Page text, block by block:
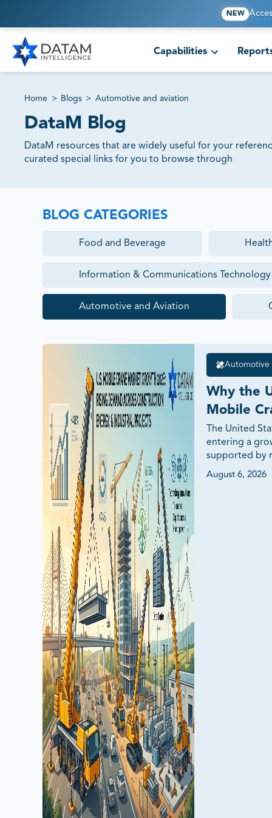
NEW
Capabilities
Home > Blogs > Automotive and aviation
DataM Blog
DataM resources that are widely useful for your
curated special links for you to browse through
BLOG CATEGORIES
Food and Beverage
Information & Communications Technology
Automotive and Aviation
Automotive
Why the
Mobile
Growing
Drivers
The United
entering a
supported by
investments,
energy
August 6, 2026